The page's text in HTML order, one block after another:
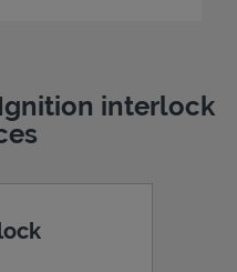
interlock